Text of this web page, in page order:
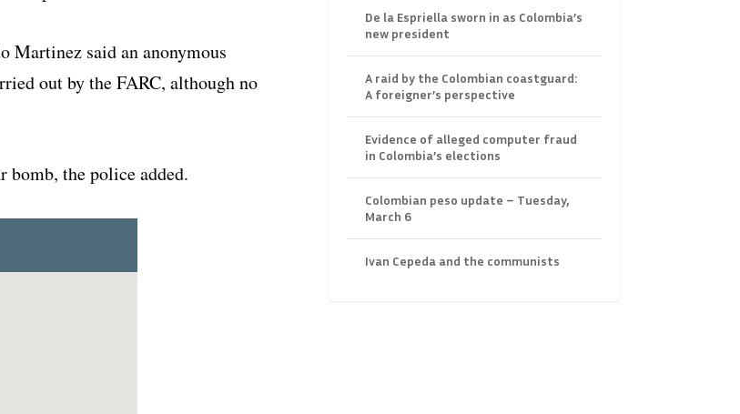
Martinez said an anonymous
out by the FARC, although no
bomb, the police added.
De la Espriella sworn in as Colombia’s
new president
A raid by the Colombian coastguard:
A foreigner’s perspective
Evidence of alleged computer fraud
in Colombia’s elections
Colombian peso update – Tuesday,
March 6
Ivan Cepeda and the communists